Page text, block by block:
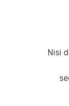
Nisi